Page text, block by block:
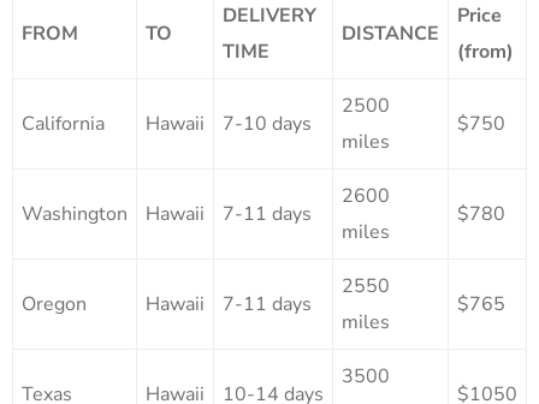
FROM TO
DELIVERY
TIME
DISTANCE
Price
(from)
California Hawaii 7-10 days
2500
miles
$750
Washington Hawaii 7-11 days
2600
miles
$780
Oregon Hawaii 7-11 days
2550
miles
$765
Texas Hawaii 10-14 days
3500
$1050